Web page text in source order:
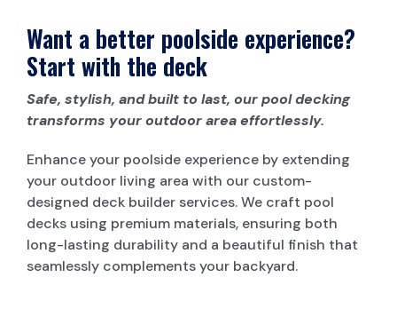
Want a better poolside experience?
Start with the deck
Safe, stylish, and built to last, our pool decking
transforms your outdoor area effortlessly.
Enhance your poolside experience by extending
your outdoor living area with our custom-
designed deck builder services. We craft pool
decks using premium materials, ensuring both
long-lasting durability and a beautiful finish that
seamlessly complements your backyard.